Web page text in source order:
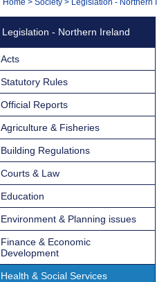
Navigation
You
Legislation - Northern Ireland
Acts
Statutory Rules
Official Reports
Agriculture & Fisheries
Building Regulations
Courts & Law
Education
Environment & Planning issues
Finance & Economic
Development
Health & Social Services